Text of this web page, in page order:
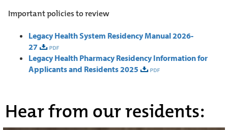
Important policies to review
Legacy Health System Residency Manual 2026-
27
Legacy Health Pharmacy Residency Information for
Applicants and Residents 2025
Hear from our residents: